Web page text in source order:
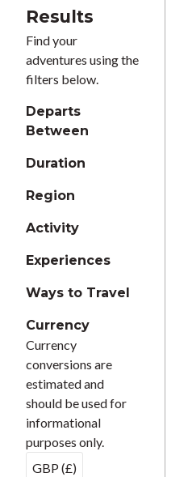
Results
Find your
adventures using the
filters below.
Departs
Between
Duration
Region
Activity
Experiences
Ways to Travel
Currency
Currency
conversions are
estimated and
should be used for
informational
purposes only.
GBP (£)